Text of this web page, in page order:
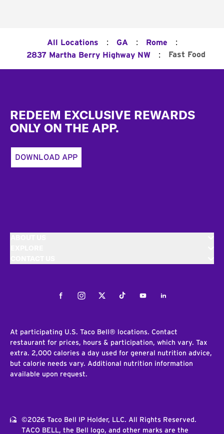
All Locations : GA : Rome :
2837 Martha Berry Highway NW : Fast Food
REDEEM EXCLUSIVE REWARDS
ONLY ON THE APP.
DOWNLOAD APP
FacebookInstagramTwitterTiktokYoutubeLinkedIn
At participating U.S. Taco Bell® locations. Contact
restaurant for prices, hours & participation, which vary. Tax
extra. 2,000 calories a day used for general nutrition advice,
but calorie needs vary. Additional nutrition information
available upon request.
©2026 Taco Bell IP Holder, LLC. All Rights Reserved.
TACO BELL, the Bell logo, and other marks are the